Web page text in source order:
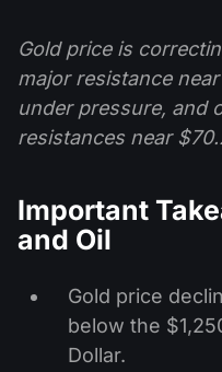
Gold price is
major resistance
under pressure, and
resistances near
Important
and Oil
Gold price
below the
Dollar.